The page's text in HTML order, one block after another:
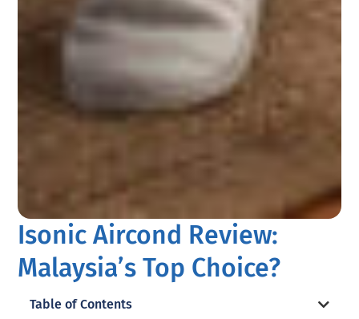
Isonic Aircond Review:
Malaysia’s Top Choice?
Table of Contents